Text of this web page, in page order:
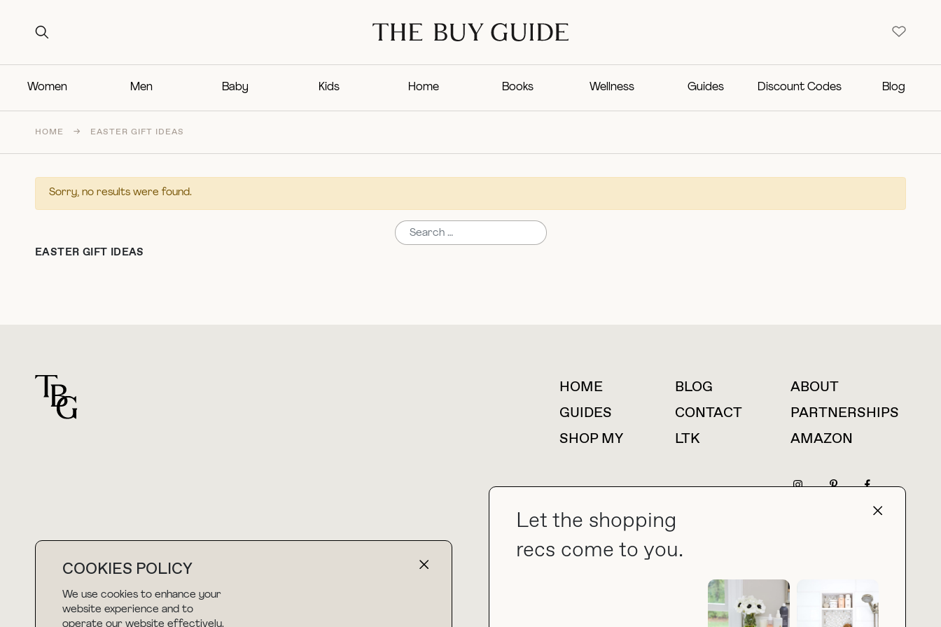
Search for:
Women Men Baby Kids Home Books Wellness Guides Discount Codes Blog
COOKIES POLICY
We use cookies to enhance your
website experience and to
operate our website effectively.
Let the shopping
recs come to you.
HOME → EASTER GIFT IDEAS
Sorry, no results were found.
EASTER GIFT IDEAS
For general questions
collab@thebuyguide.com
For press inquiries
HOME BLOG
ABOUT
GUIDES
CONTACT
PARTNERSHIPS
SHOP MY
LTK AMAZON
NEWSLETTER PRIVACY POLICY MADE BY NICE PEOPLE